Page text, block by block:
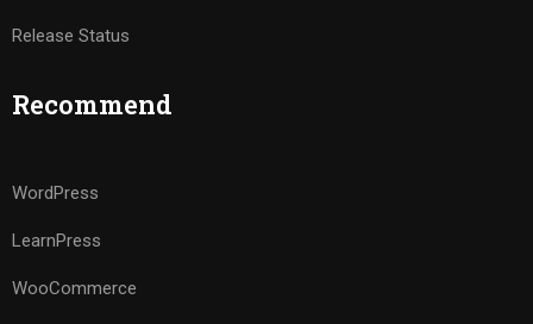
Release Status
Recommend
WordPress
LearnPress
WooCommerce